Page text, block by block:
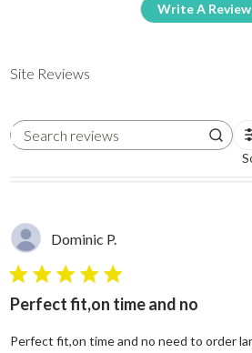
Write A Review
Site Reviews
Search reviews
Dominic P.
5 star rating
Perfect fit,on time and no
Perfect fit,on time and no need to order